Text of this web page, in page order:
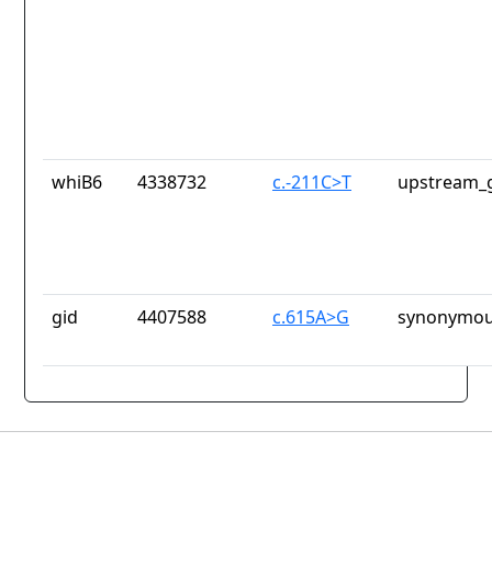
whiB6 4338732 c.-211C>T
gid 4407588 c.615A>G